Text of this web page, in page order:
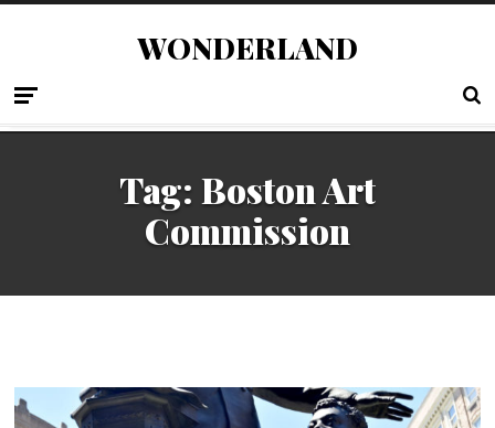
WONDERLAND
Tag: Boston Art
Commission